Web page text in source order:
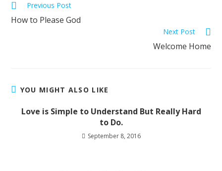
Previous Post
How to Please God
Next Post
Welcome Home
YOU MIGHT ALSO LIKE
Love is Simple to Understand But Really Hard
to Do.
September 8, 2016